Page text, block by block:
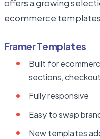
offers a growing
ecommerce
Framer Templates
Built for
sections,
Fully responsive
Easy to swap
New templates